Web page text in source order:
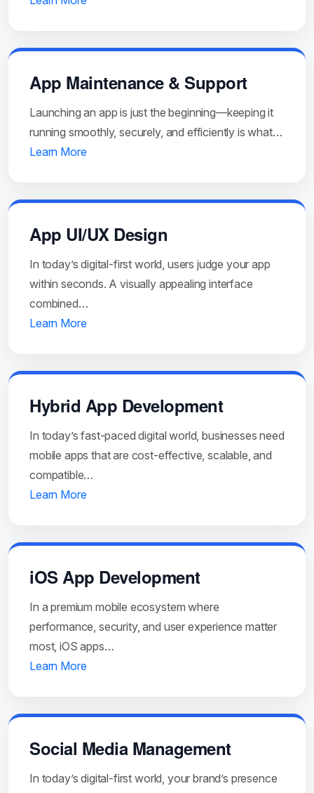
App Maintenance & Support
Launching an app is just the beginning—keeping it
running smoothly, securely, and efficiently is what…
Learn More
App UI/UX Design
In today’s digital-first world, users judge your app
within seconds. A visually appealing interface
combined…
Learn More
Hybrid App Development
In today’s fast-paced digital world, businesses need
mobile apps that are cost-effective, scalable, and
compatible…
Learn More
iOS App Development
In a premium mobile ecosystem where
performance, security, and user experience matter
most, iOS apps…
Learn More
Social Media Management
In today’s digital-first world, your brand’s presence